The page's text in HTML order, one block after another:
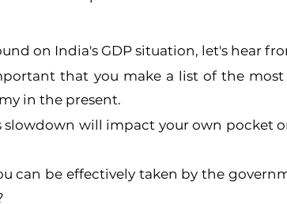
on India's GDP situation, let's hear
that you make a list of the
in the present.
slowdown will impact your own pocket
can be effectively taken by the